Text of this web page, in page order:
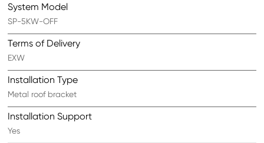
System Model
SP-5KW-OFF
Terms of Delivery
EXW
Installation Type
Metal roof bracket
Installation Support
Yes